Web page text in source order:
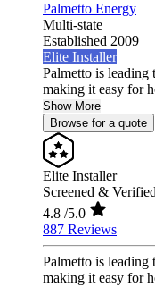
Palmetto Energy
Multi-state
Established 2009
Elite Installer
Palmetto is
making it easy for
Show More
Browse for a quote
Elite Installer
Screened & Verified
4.8 /5.0
887 Reviews
Palmetto is
making it easy for